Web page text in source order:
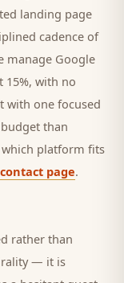
landing page
cadence of
manage Google
15%, with no
with one focused
than
platform fits
contact page.
rather than
— it is